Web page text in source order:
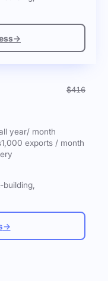
→
$416
year/ month
1,000 exports / month
→